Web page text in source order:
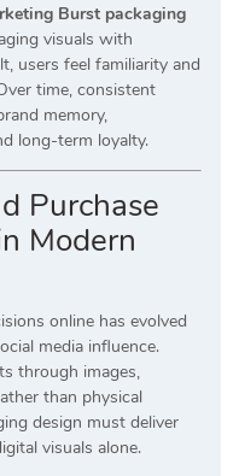
Burst packaging
visuals with
users feel familiarity and
time, consistent
memory,
long-term loyalty.
Purchase
Modern
online has evolved
media influence.
through images,
than physical
design must deliver
visuals alone.